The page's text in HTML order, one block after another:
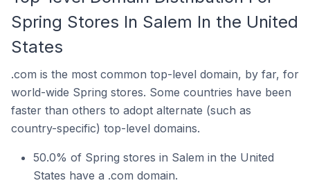
Spring Stores In Salem In the United
States
.com is the most common top-level domain, by far, for
world-wide Spring stores. Some countries have been
faster than others to adopt alternate (such as
country-specific) top-level domains.
50.0% of Spring stores in Salem in the United
States have a .com domain.